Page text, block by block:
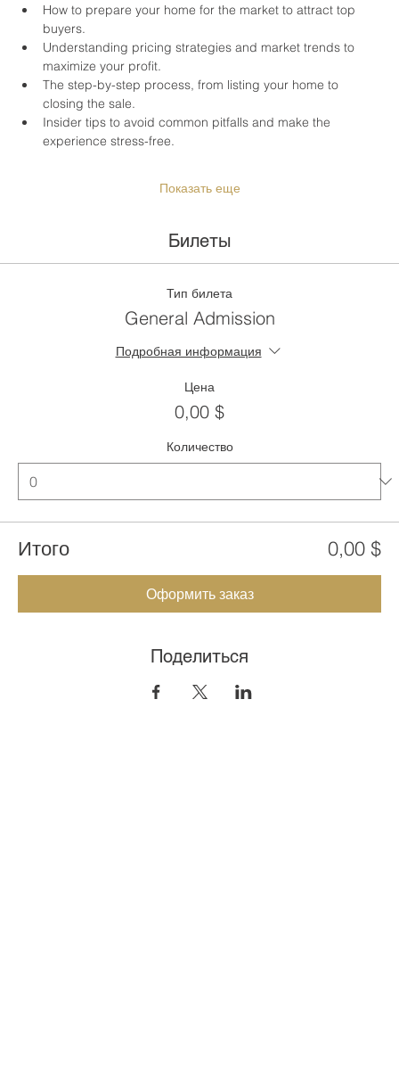
How to prepare your home for the market to attract top
buyers.
Understanding pricing strategies and market trends to
maximize your profit.
The step-by-step process, from listing your home to
closing the sale.
Insider tips to avoid common pitfalls and make the
experience stress-free.
Показать еще
Билеты
Тип билета
General Admission
Подробная информация
Цена
0,00 $
Количество
Итого 0,00 $
Оформить заказ
Поделиться